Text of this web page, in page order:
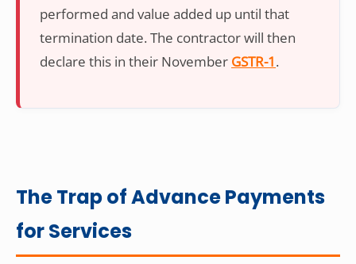
performed and value added up until that
termination date. The contractor will then
declare this in their November GSTR-1.
The Trap of Advance Payments
for Services